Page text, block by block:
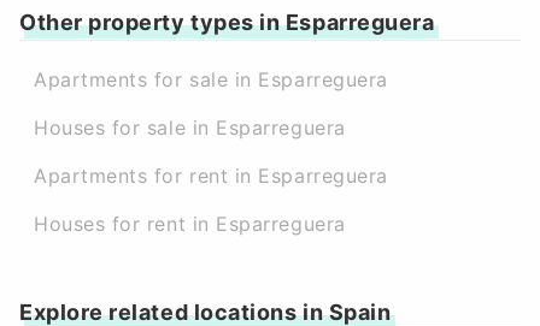
Other property types in Esparreguera
Apartments for sale in Esparreguera
Houses for sale in Esparreguera
Apartments for rent in Esparreguera
Houses for rent in Esparreguera
Explore related locations in Spain